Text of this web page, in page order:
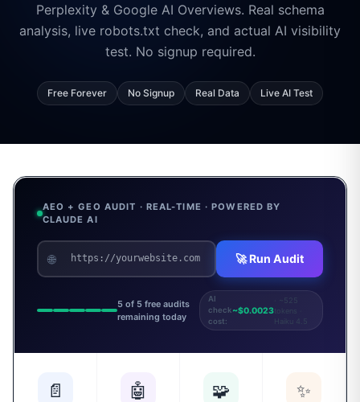
Perplexity & Google AI Overviews. Real schema
analysis, live robots.txt check, and actual AI visibility
test. No signup required.
Free Forever No Signup Real Data Live AI Test
AEO + GEO AUDIT · REAL-TIME · POWERED BY
CLAUDE AI
🌐 🚀 Run Audit
5 of 5 free audits
remaining today
AI
check
cost:
~$0.0023
· ~525
tokens ·
Haiku 4.5
📄 🤖 🧩 ✨